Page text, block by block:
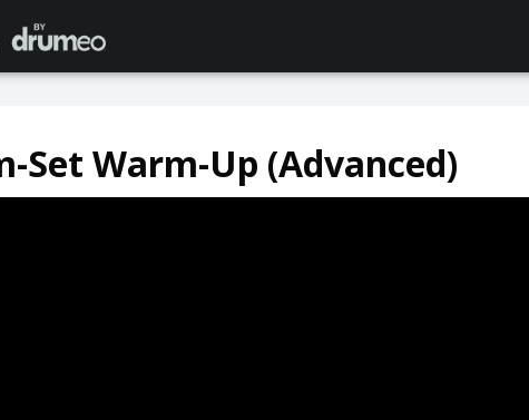
Set Warm-Up (Advanced)